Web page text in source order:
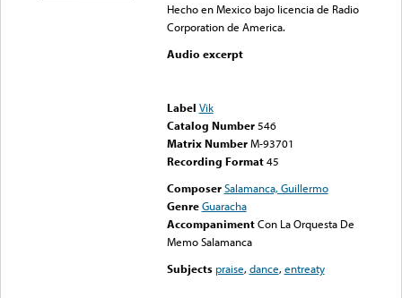
Hecho en Mexico bajo licencia de Radio
Corporation de America.
Audio excerpt
Label Vik
Catalog Number 546
Matrix Number M-93701
Recording Format45
Composer Salamanca, Guillermo
Genre Guaracha
Accompaniment Con La Orquesta De
Memo Salamanca
Subjects praise,dance,entreaty